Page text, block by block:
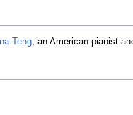
Teng, an American pianist